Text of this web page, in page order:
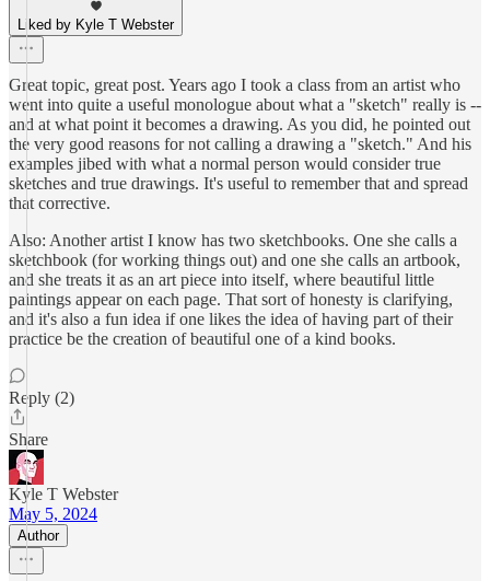
Liked by Kyle T Webster
Great topic, great post. Years ago I took a class from an artist who
went into quite a useful monologue about what a "sketch" really is --
and at what point it becomes a drawing. As you did, he pointed out
the very good reasons for not calling a drawing a "sketch." And his
examples jibed with what a normal person would consider true
sketches and true drawings. It's useful to remember that and spread
that corrective.
Also: Another artist I know has two sketchbooks. One she calls a
sketchbook (for working things out) and one she calls an artbook,
and she treats it as an art piece into itself, where beautiful little
paintings appear on each page. That sort of honesty is clarifying,
and it's also a fun idea if one likes the idea of having part of their
practice be the creation of beautiful one of a kind books.
Reply (2)
Share
Kyle T Webster
May 5, 2024
Author